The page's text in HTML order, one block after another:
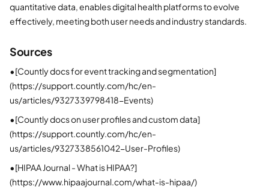
quantitative data, enables digital health platforms to evolve
effectively, meeting both user needs and industry standards.
Sources
•[Countly docs for event tracking and segmentation]
(https://support.countly.com/hc/en-
us/articles/9327339798418-Events)
•[Countly docs on user profiles and custom data]
(https://support.countly.com/hc/en-
us/articles/9327338561042-User-Profiles)
•[HIPAA Journal - What is HIPAA?]
(https://www.hipaajournal.com/what-is-hipaa/)